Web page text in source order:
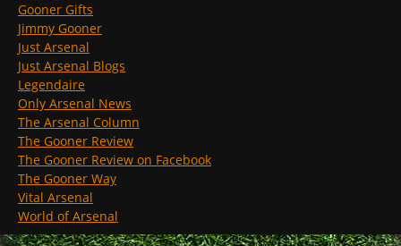
Gooner Gifts
Jimmy Gooner
Just Arsenal
Just Arsenal Blogs
Legendaire
Only Arsenal News
The Arsenal Column
The Gooner Review
The Gooner Review on Facebook
The Gooner Way
Vital Arsenal
World of Arsenal